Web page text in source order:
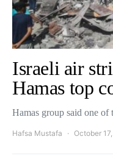
Israeli air
Hamas top
Hamas group said one
Hafsa Mustafa October